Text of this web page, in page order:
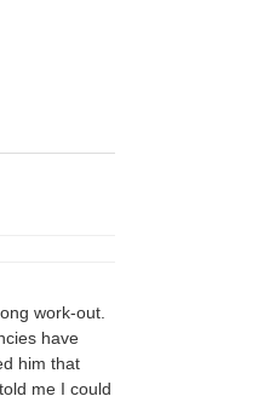
work-out.
have
him that
me I could